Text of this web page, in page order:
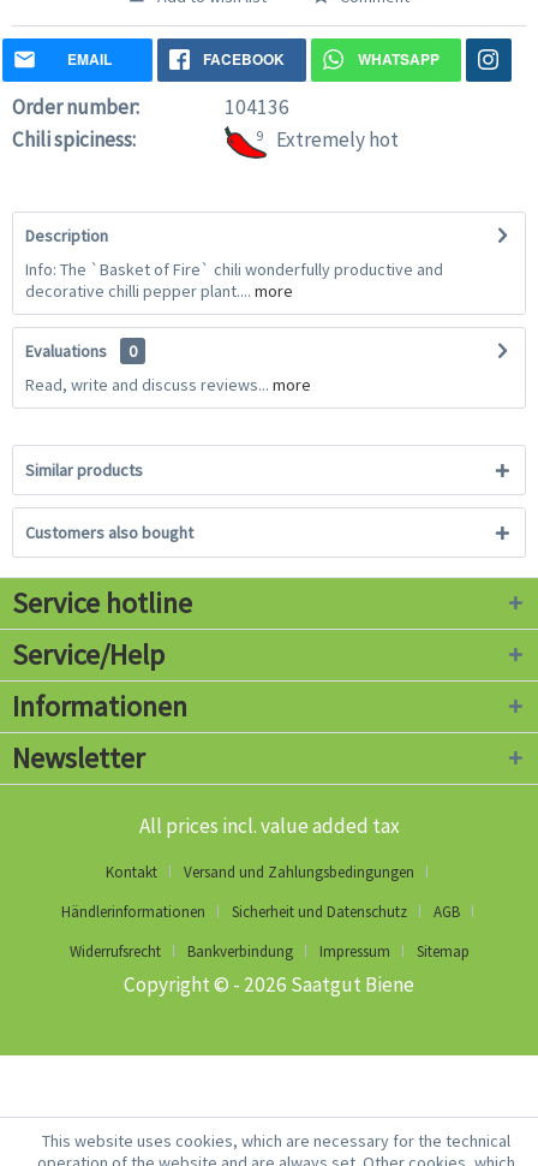
EMAIL FACEBOOK WHATSAPP
Order number:
104136
Chili spiciness:
9 Extremely hot
Description
Info: The `Basket of Fire` chili wonderfully productive and
decorative chilli pepper plant.... more
Evaluations
0
Read, write and discuss reviews... more
Similar products
Customers also bought
Service hotline
Service/Help
Informationen
Newsletter
All prices incl. value added tax
Kontakt
Versand und Zahlungsbedingungen
Händlerinformationen
Sicherheit und Datenschutz
AGB
Widerrufsrecht
Bankverbindung Impressum Sitemap
Copyright © - 2026 Saatgut Biene
This website uses cookies, which are necessary for the technical